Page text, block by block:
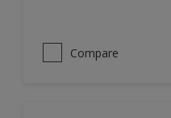
Compare